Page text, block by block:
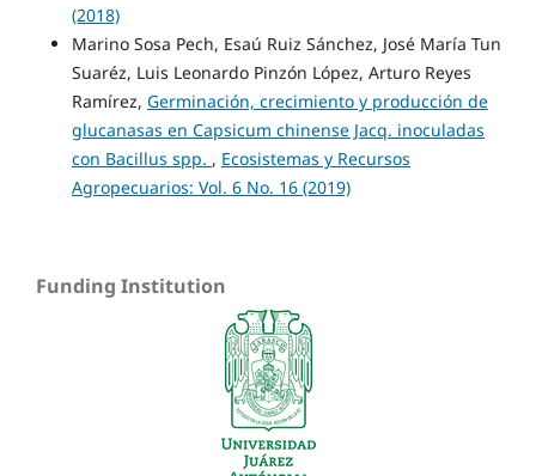
(2018)
Marino Sosa Pech, Esaú Ruiz Sánchez, José María Tun
Suaréz, Luis Leonardo Pinzón López, Arturo Reyes
Ramírez, Germinación, crecimiento y producción de
glucanasas en Capsicum chinense Jacq. inoculadas
con Bacillus spp. , Ecosistemas y Recursos
Agropecuarios: Vol. 6 No. 16 (2019)
Funding Institution